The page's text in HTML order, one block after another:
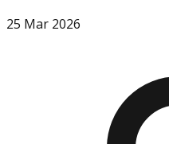
25 Mar 2026